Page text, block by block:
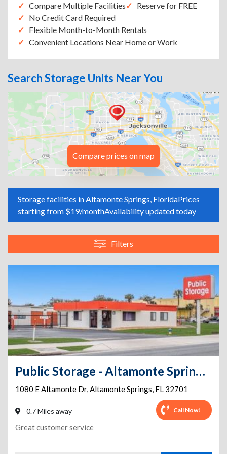
Compare Multiple Facilities
Reserve for FREE
No Credit Card Required
Flexible Month-to-Month Rentals
Convenient Locations Near Home or Work
Search Storage Units Near You
Compare prices on map
Storage facilities in Altamonte Springs, FloridaPrices
starting from $19/monthAvailability updated today
Filters
Public Storage - Altamonte Springs - 1080 E Altamonte Dr
1080 E Altamonte Dr,Altamonte Springs, FL 32701
0.7 Miles away Call Now!
Great customer service